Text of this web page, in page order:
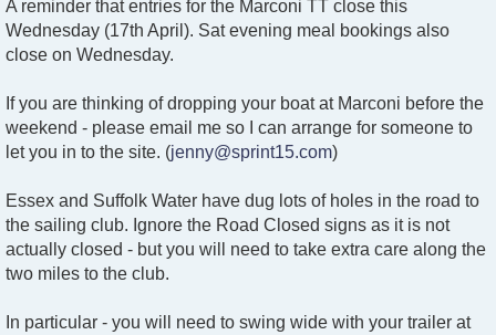
s
t
A reminder that entries for the Marconi TT close this
Wednesday (17th April). Sat evening meal bookings also
close on Wednesday.
If you are thinking of dropping your boat at Marconi before the
weekend - please email me so I can arrange for someone to
let you in to the site. (jenny@sprint15.com)
Essex and Suffolk Water have dug lots of holes in the road to
the sailing club. Ignore the Road Closed signs as it is not
actually closed - but you will need to take extra care along the
two miles to the club.
In particular - you will need to swing wide with your trailer at